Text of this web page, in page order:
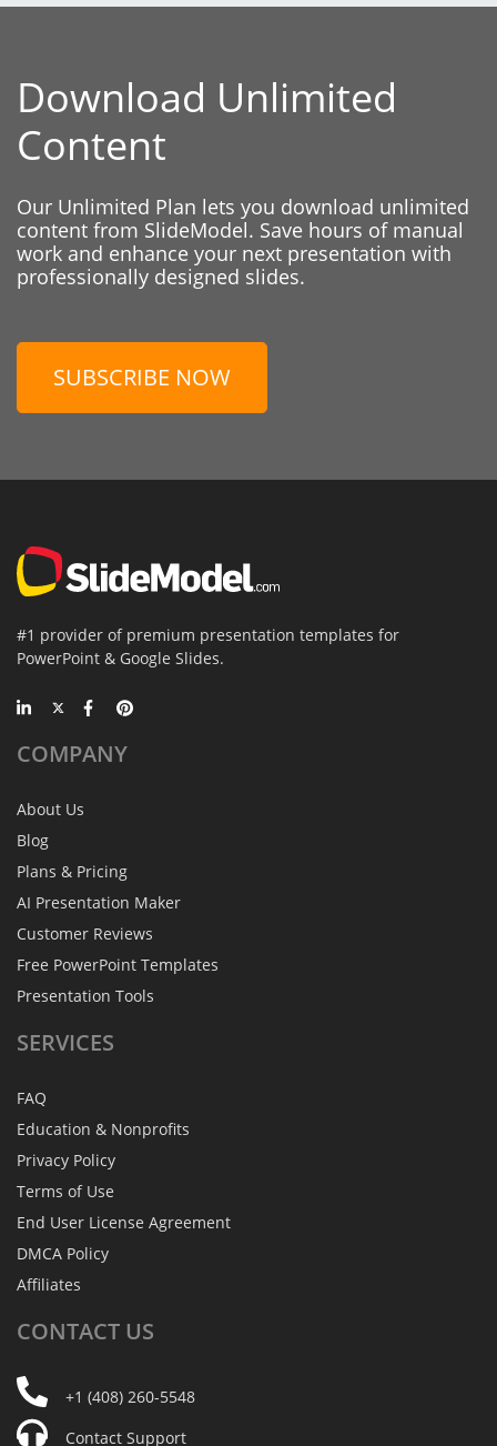
Download Unlimited
Content
Our Unlimited Plan lets you download unlimited
content from SlideModel. Save hours of manual
work and enhance your next presentation with
professionally designed slides.
SUBSCRIBE NOW
#1 provider of premium presentation templates for
PowerPoint & Google Slides.
COMPANY
About Us
Blog
Plans & Pricing
AI Presentation Maker
Customer Reviews
Free PowerPoint Templates
Presentation Tools
SERVICES
FAQ
Education & Nonprofits
Privacy Policy
Terms of Use
End User License Agreement
DMCA Policy
Affiliates
CONTACT US
+1 (408) 260-5548
Contact Support